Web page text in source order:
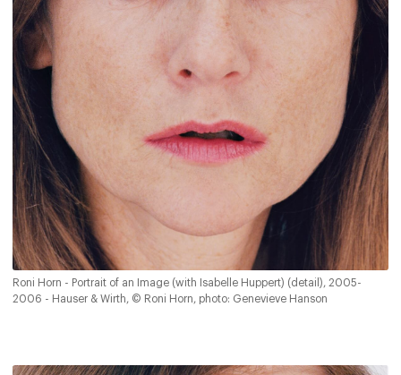
Roni Horn - Portrait of an Image (with Isabelle Huppert) (detail), 2005-
2006 - Hauser & Wirth, © Roni Horn, photo: Genevieve Hanson